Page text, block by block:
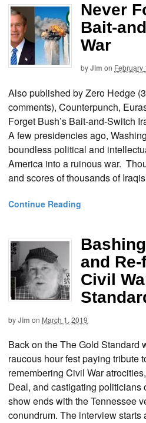
Never
Bait-
War
byJim on February
Also published by Zero Hedge
comments), Counterpunch,
Forget Bush’s Bait-and-Switch
A few presidencies ago,
boundless political and
America into a ruinous war.
and scores of thousands of
Continue Reading
and
Civil
byJim on March 1, 2019
Back on the The Gold Standard
raucous hour fest paying tribute
remembering Civil War
Deal, and castigating politicians
show ends with the Tennessee
conundrum. The interview